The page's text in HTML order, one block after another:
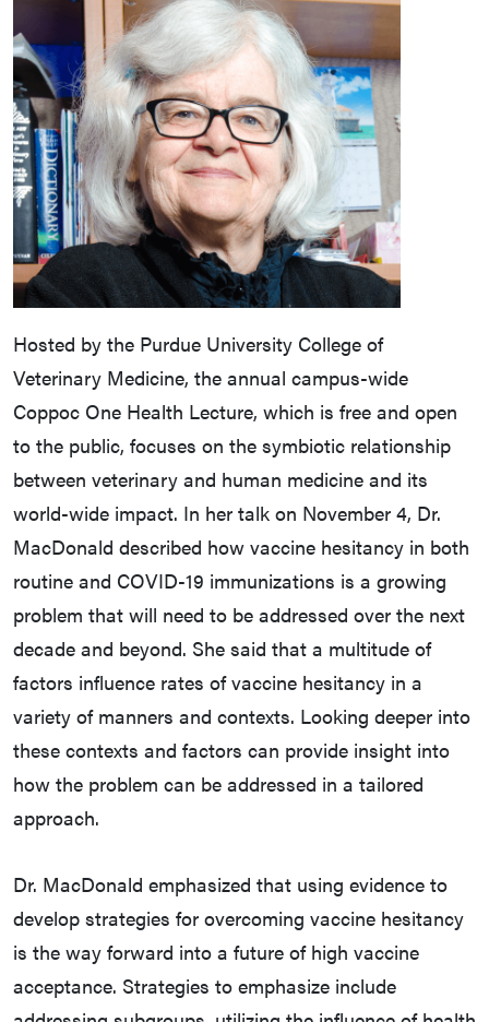
Hosted by the Purdue University College of
Veterinary Medicine, the annual campus-wide
Coppoc One Health Lecture, which is free and open
to the public, focuses on the symbiotic relationship
between veterinary and human medicine and its
world-wide impact. In her talk on November 4, Dr.
MacDonald described how vaccine hesitancy in both
routine and COVID-19 immunizations is a growing
problem that will need to be addressed over the next
decade and beyond. She said that a multitude of
factors influence rates of vaccine hesitancy in a
variety of manners and contexts. Looking deeper into
these contexts and factors can provide insight into
how the problem can be addressed in a tailored
approach.
Dr. MacDonald emphasized that using evidence to
develop strategies for overcoming vaccine hesitancy
is the way forward into a future of high vaccine
acceptance. Strategies to emphasize include